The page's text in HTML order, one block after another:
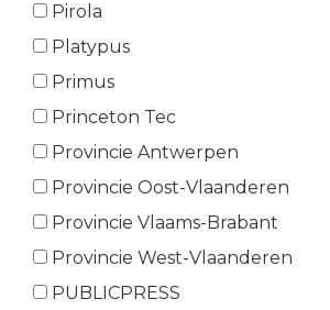
Pirola
Platypus
Primus
Princeton Tec
Provincie Antwerpen
Provincie Oost-Vlaanderen
Provincie Vlaams-Brabant
Provincie West-Vlaanderen
PUBLICPRESS